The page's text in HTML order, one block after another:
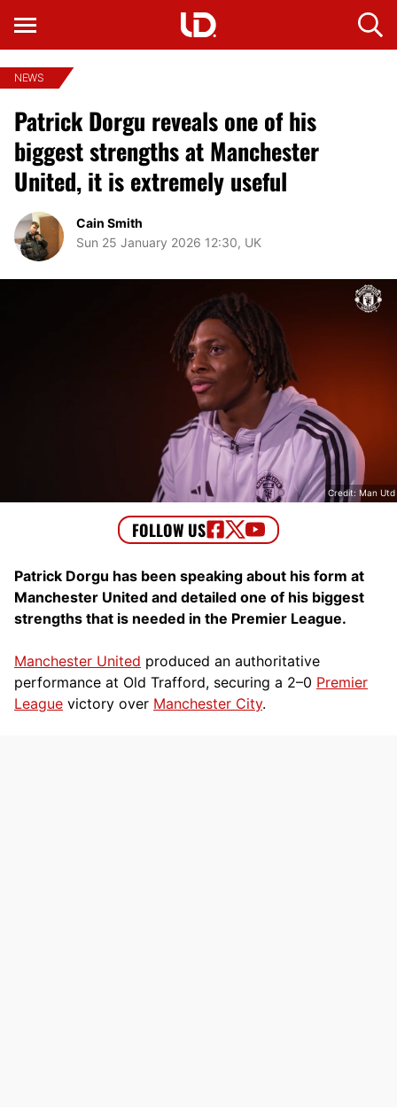
NEWS
Patrick Dorgu reveals one of his
biggest strengths at Manchester
United, it is extremely useful
Cain Smith
Sun 25 January 2026 12:30, UK
Credit: Man Utd
Patrick Dorgu has been speaking about his form at
Manchester United and detailed one of his biggest
strengths that is needed in the Premier League.
Manchester United produced an authoritative
performance at Old Trafford, securing a 2–0 Premier
League victory over Manchester City.